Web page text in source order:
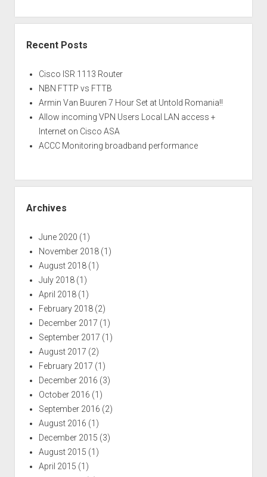
Recent Posts
Cisco ISR 1113 Router
NBN FTTP vs FTTB
Armin Van Buuren 7 Hour Set at Untold Romania!!
Allow incoming VPN Users Local LAN access +
Internet on Cisco ASA
ACCC Monitoring broadband performance
Archives
June 2020 (1)
November 2018(1)
August 2018(1)
July 2018(1)
April 2018(1)
February 2018(2)
December 2017 (1)
September 2017 (1)
August 2017 (2)
February 2017 (1)
December 2016 (3)
October 2016 (1)
September 2016 (2)
August 2016 (1)
December 2015 (3)
August 2015 (1)
April 2015 (1)